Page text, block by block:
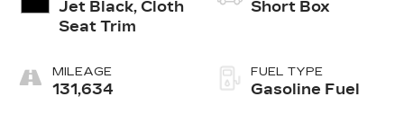
Jet Black, Cloth
Seat Trim
MILEAGE
131,634
Short Box
FUEL TYPE
Gasoline Fuel